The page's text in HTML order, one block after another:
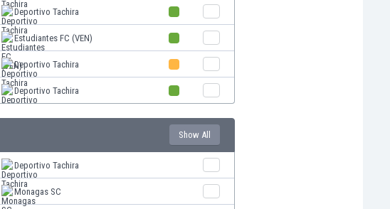
Deportivo Tachira
Estudiantes FC (VEN)
Deportivo Tachira
Deportivo Tachira
Show All
Deportivo Tachira
Monagas SC